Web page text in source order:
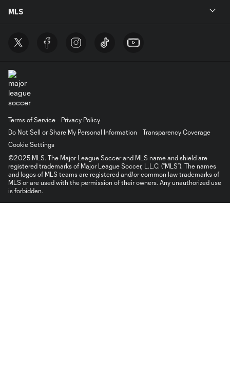
MLS
Terms of Service
Privacy Policy
Do Not Sell or Share My Personal Information
Transparency Coverage
Cookie Settings
©2025 MLS. The Major League Soccer and MLS name and shield are
registered trademarks of Major League Soccer, L.L.C. (“MLS”). The names
and logos of MLS teams are registered and/or common law trademarks of
MLS or are used with the permission of their owners. Any unauthorized use
is forbidden.